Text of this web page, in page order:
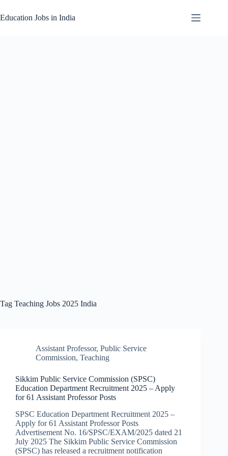
to
content
Education Jobs in India
Tag Teaching Jobs 2025 India
Assistant Professor, Public Service
Commission, Teaching
Sikkim Public Service Commission (SPSC)
Education Department Recruitment 2025 – Apply
for 61 Assistant Professor Posts
SPSC Education Department Recruitment 2025 –
Apply for 61 Assistant Professor Posts
Advertisement No. 16/SPSC/EXAM/2025 dated 21
July 2025 The Sikkim Public Service Commission
(SPSC) has released a recruitment notification